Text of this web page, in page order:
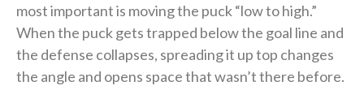
most important is moving the puck “low to high.”
When the puck gets trapped below the goal line and
the defense collapses, spreading it up top changes
the angle and opens space that wasn’t there before.